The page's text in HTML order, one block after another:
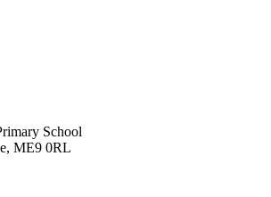
School
ME9 0RL